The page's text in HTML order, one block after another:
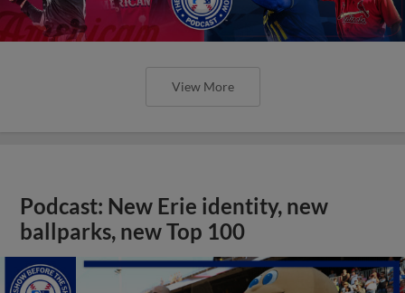
View More
Podcast: New Erie identity, new
ballparks, new Top 100